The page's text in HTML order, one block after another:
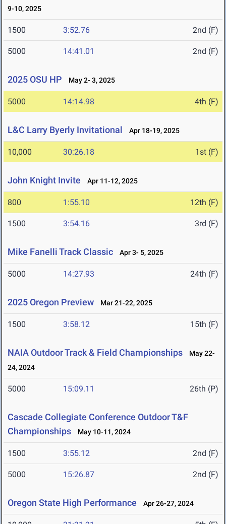
9-10, 2025
1500 3:52.76 2nd (F)
5000 14:41.01 2nd (F)
2025 OSU HP May 2- 3, 2025
5000 14:14.98 4th (F)
L&C Larry Byerly Invitational Apr 18-19, 2025
10,000 30:26.18 1st (F)
John Knight Invite Apr 11-12, 2025
800 1:55.10 12th (F)
1500 3:54.16 3rd (F)
Mike Fanelli Track Classic Apr 3- 5, 2025
5000 14:27.93 24th (F)
2025 Oregon Preview Mar 21-22, 2025
1500 3:58.12 15th (F)
NAIA Outdoor Track & Field Championships
May 22-
24, 2024
5000 15:09.11 26th (P)
Cascade Collegiate Conference Outdoor T&F
Championships
May 10-11, 2024
1500 3:55.12 2nd (F)
5000 15:26.87 2nd (F)
Oregon State High Performance Apr 26-27, 2024